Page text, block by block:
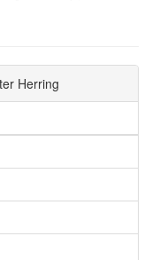
Herring